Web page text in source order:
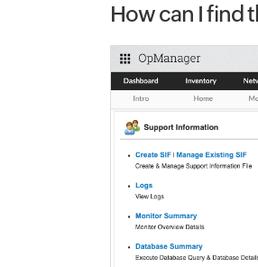
How can I find